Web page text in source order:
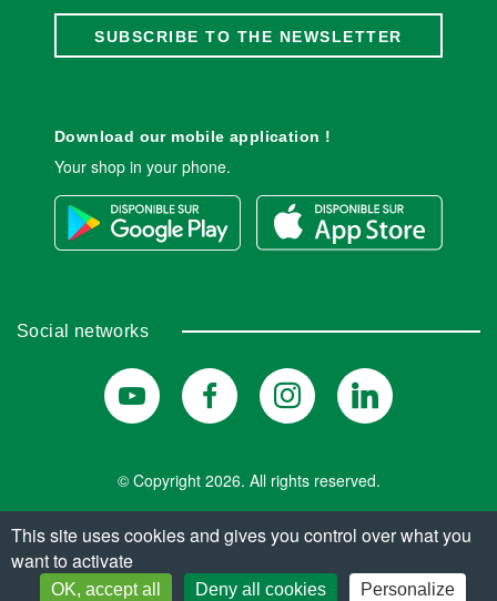
CHOOSE AN INSTITUTE
SUBSCRIBE TO THE NEWSLETTER
Download our mobile application !
Your shop in your phone.
Social networks
© Copyright 2026. All rights reserved.
This site uses cookies and gives you control over what you
want to activate
OK, accept all Deny all cookies Personalize